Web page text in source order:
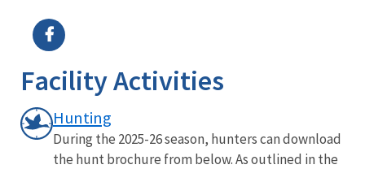
Facility Activities
Hunting
During the 2025-26 season, hunters can download
the hunt brochure from below. As outlined in the